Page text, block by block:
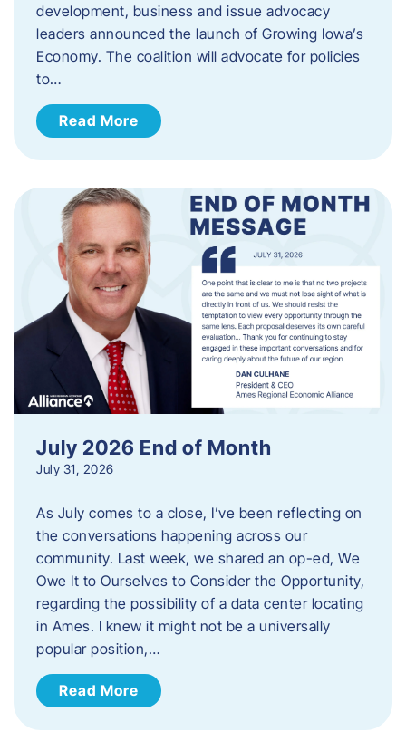
development, business and issue advocacy
leaders announced the launch of Growing Iowa’s
Economy. The coalition will advocate for policies
to…
Read More
July 2026 End of Month
July 31, 2026
As July comes to a close, I’ve been reflecting on
the conversations happening across our
community. Last week, we shared an op-ed, We
Owe It to Ourselves to Consider the Opportunity,
regarding the possibility of a data center locating
in Ames. I knew it might not be a universally
popular position,…
Read More